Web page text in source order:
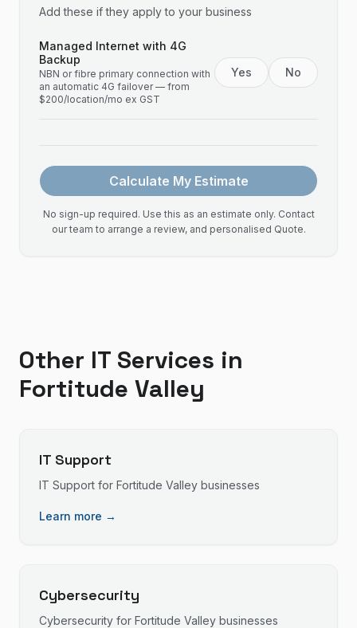
Add these if they apply to your business
Managed Internet with 4G
Backup
NBN or fibre primary connection with
an automatic 4G failover — from
$200/location/mo ex GST
Yes No
Calculate My Estimate
No sign-up required. Use this as an estimate only. Contact
our team to arrange a review, and personalised Quote.
Other IT Services in
Fortitude Valley
IT Support
IT Support for Fortitude Valley businesses
Learn more →
Cybersecurity
Cybersecurity for Fortitude Valley businesses